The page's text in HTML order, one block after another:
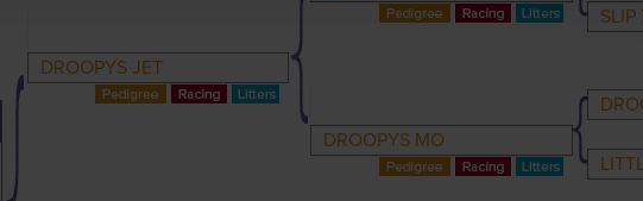
DROOPYS JET
SLIP
DROOPYS MO